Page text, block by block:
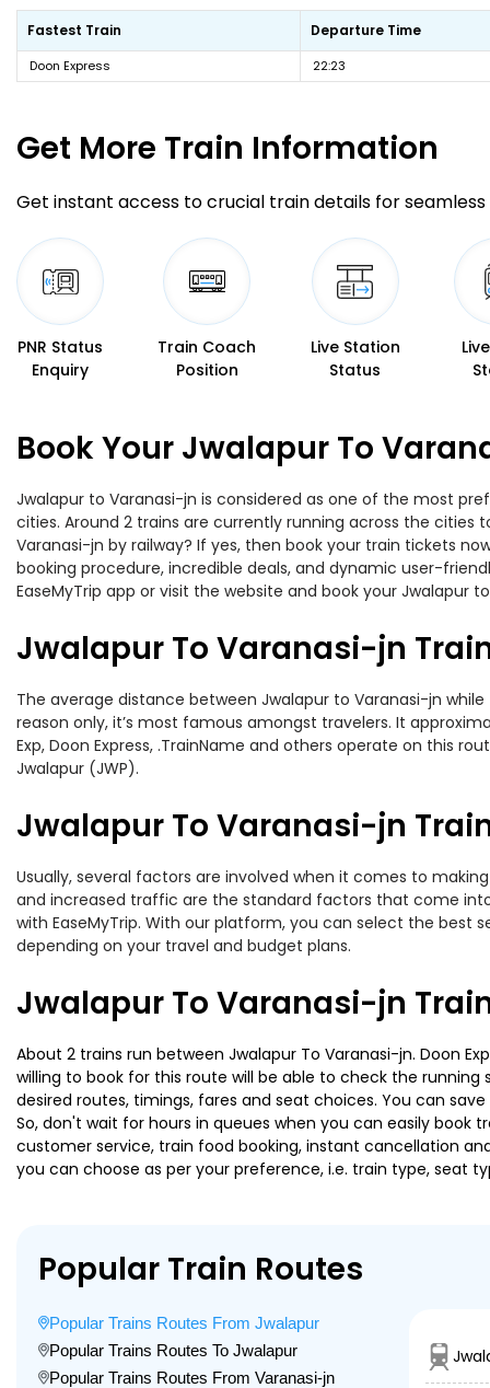
Fastest Train Departure Time
Doon Express 22:23
Get More Train Information
Get instant access to crucial train details for seamless
PNR Status
Enquiry
Train Coach
Position
Live Station
Status
Book Your Jwalapur To
Jwalapur to Varanasi-jn is considered as one of the most
cities. Around 2 trains are currently running across the
Varanasi-jn by railway? If yes, then book your train tickets
booking procedure, incredible deals, and dynamic user-
EaseMyTrip app or visit the website and book your Jwalapur
Jwalapur To Varanasi-jn
The average distance between Jwalapur to Varanasi-jn
reason only, it’s most famous amongst travelers. It
Exp, Doon Express, .TrainName and others operate on this
Jwalapur (JWP).
Jwalapur To Varanasi-jn
Usually, several factors are involved when it comes to
and increased traffic are the standard factors that come
with EaseMyTrip. With our platform, you can select the best
depending on your travel and budget plans.
Jwalapur To Varanasi-jn
About 2 trains run between Jwalapur To Varanasi-jn. Doon
willing to book for this route will be able to check the running
desired routes, timings, fares and seat choices. You can
So, don't wait for hours in queues when you can easily book
customer service, train food booking, instant cancellation
you can choose as per your preference, i.e. train type, seat
Popular Train Routes
Popular Trains Routes From Jwalapur
Popular Trains Routes To Jwalapur
Popular Trains Routes From Varanasi-jn